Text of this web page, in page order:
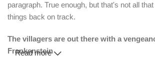
paragraph. True enough, but that's not all
things back on track.
The villagers are out there with a
Frankenstein
Read more